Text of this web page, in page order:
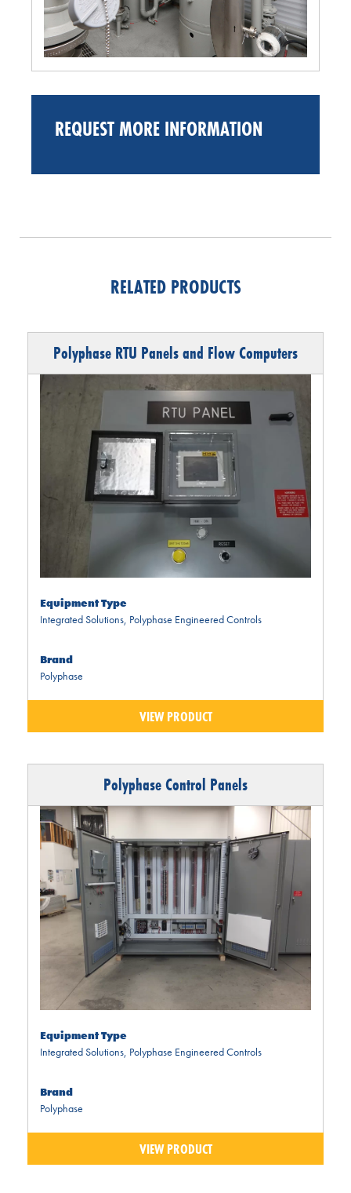
REQUEST MORE INFORMATION
RELATED PRODUCTS
Polyphase RTU Panels and Flow Computers
Equipment Type
Integrated Solutions, Polyphase Engineered Controls
Brand
Polyphase
VIEW PRODUCT
Polyphase Control Panels
Equipment Type
Integrated Solutions, Polyphase Engineered Controls
Brand
Polyphase
VIEW PRODUCT